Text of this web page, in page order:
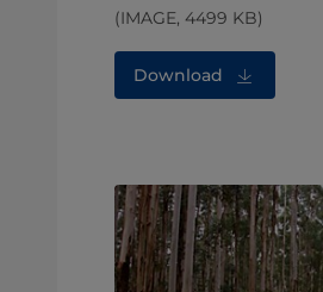
(IMAGE, 4499 KB)
Download